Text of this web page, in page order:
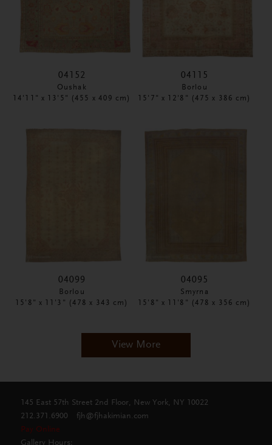
04152
Oushak
14'11" x 13'5" (455 x 409 cm)
04115
Borlou
15'7" x 12'8" (475 x 386 cm)
04099
Borlou
15'8" x 11'3" (478 x 343 cm)
04095
Smyrna
15'8" x 11'8" (478 x 356 cm)
View More
145 East 57th Street 2nd Floor, New York, NY 10022
212.371.6900
fjh@fjhakimian.com
Pay Online